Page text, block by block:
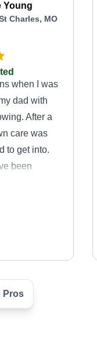
Young
Charles, MO
when I was
dad with
After a
care was
to get into.
been
customers
Lawn
Pros